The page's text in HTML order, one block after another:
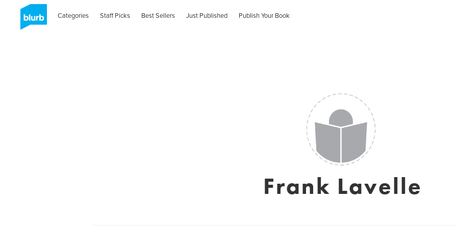
Categories Staff Picks Best Sellers Just Published Publish Your Book
Frank Lavelle